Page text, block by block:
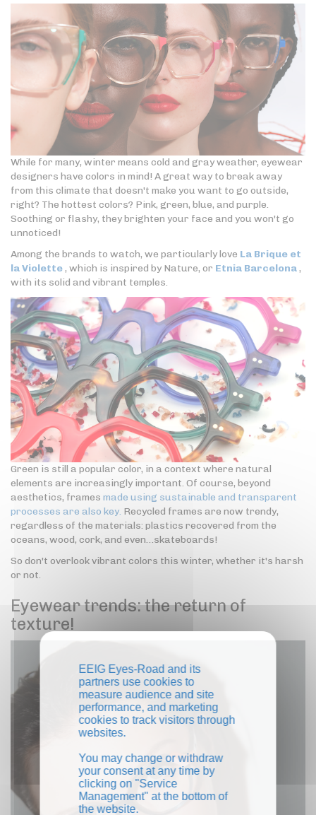
While for many, winter means cold and gray weather, eyewear
designers have colors in mind! A great way to break away
from this climate that doesn't make you want to go outside,
right? The hottest colors? Pink, green, blue, and purple.
Soothing or flashy, they brighten your face and you won't go
unnoticed!
Among the brands to watch, we particularly love La Brique et
la Violette, which is inspired by Nature, or Etnia Barcelona,
with its solid and vibrant temples.
Green is still a popular color, in a context where natural
elements are increasingly important. Of course, beyond
aesthetics, frames made using sustainable and transparent
processes are also key. Recycled frames are now trendy,
regardless of the materials: plastics recovered from the
oceans, wood, cork, and even…skateboards!
So don't overlook vibrant colors this winter, whether it's harsh
or not.
Eyewear trends: the return of
texture!
EEIG Eyes-Road and its
partners use cookies to
measure audience and site
performance, and marketing
cookies to track visitors through
websites.
You may change or withdraw
your consent at any time by
clicking on "Service
Management" at the bottom of
the website.